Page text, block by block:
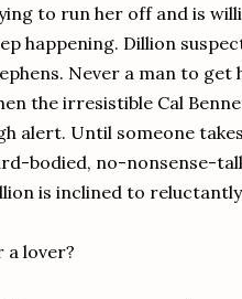
to run her off and is
happening. Dillion
Never a man to get
the irresistible Cal
alert. Until someone
bodied, no-nonsense-
is inclined to
a lover?